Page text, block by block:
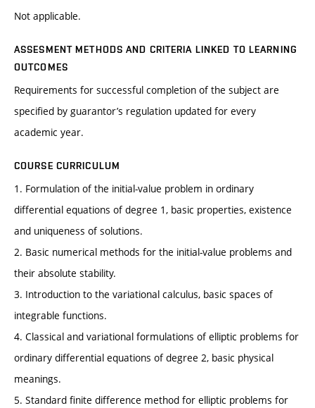
Not applicable.
ASSESMENT METHODS AND CRITERIA LINKED TO LEARNING
OUTCOMES
Requirements for successful completion of the subject are
specified by guarantor’s regulation updated for every
academic year.
COURSE CURRICULUM
1. Formulation of the initial-value problem in ordinary
differential equations of degree 1, basic properties, existence
and uniqueness of solutions.
2. Basic numerical methods for the initial-value problems and
their absolute stability.
3. Introduction to the variational calculus, basic spaces of
integrable functions.
4. Classical and variational formulations of elliptic problems for
ordinary differential equations of degree 2, basic physical
meanings.
5. Standard finite difference method for elliptic problems for